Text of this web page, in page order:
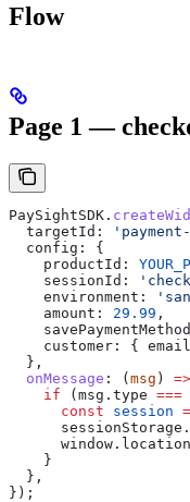
Flow
Page 1 —
PaySightSDK .
  targetId:
  config:
{
    productId:
    sessionId:
    environment:
    amount:
29.99 ,
    customer:
{
  },
  onMessage
: (msg ) =>
    if
(msg . type ===
      const
session =
      sessionStorage
.
      window
. location
    }
  },
});